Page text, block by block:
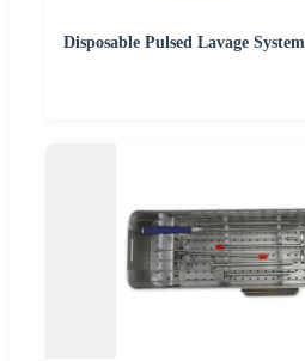
Disposable Pulsed Lavage System